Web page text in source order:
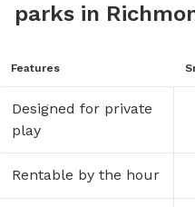
parks in
Features
Designed for private
play
Rentable by the hour